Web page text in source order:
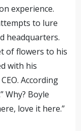
experience.
to lure
headquarters.
of flowers to his
with his
According
Why? Boyle
love it here.”